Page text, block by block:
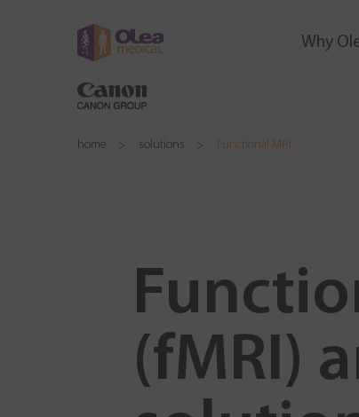
Why
home solutions Functional MRI
(fMRI)